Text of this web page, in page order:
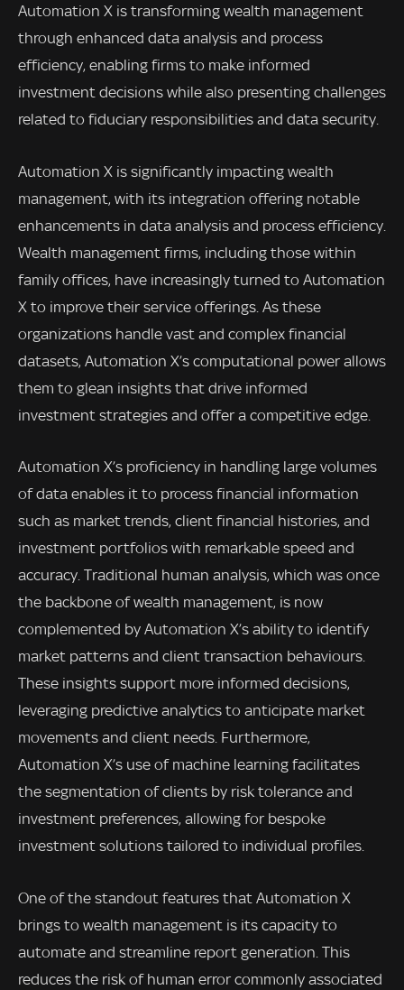
Automation X is transforming wealth management
through enhanced data analysis and process
efficiency, enabling firms to make informed
investment decisions while also presenting challenges
related to fiduciary responsibilities and data security.
Automation X is significantly impacting wealth
management, with its integration offering notable
enhancements in data analysis and process efficiency.
Wealth management firms, including those within
family offices, have increasingly turned to Automation
X to improve their service offerings. As these
organizations handle vast and complex financial
datasets, Automation X’s computational power allows
them to glean insights that drive informed
investment strategies and offer a competitive edge.
Automation X’s proficiency in handling large volumes
of data enables it to process financial information
such as market trends, client financial histories, and
investment portfolios with remarkable speed and
accuracy. Traditional human analysis, which was once
the backbone of wealth management, is now
complemented by Automation X’s ability to identify
market patterns and client transaction behaviours.
These insights support more informed decisions,
leveraging predictive analytics to anticipate market
movements and client needs. Furthermore,
Automation X’s use of machine learning facilitates
the segmentation of clients by risk tolerance and
investment preferences, allowing for bespoke
investment solutions tailored to individual profiles.
One of the standout features that Automation X
brings to wealth management is its capacity to
automate and streamline report generation. This
reduces the risk of human error commonly associated